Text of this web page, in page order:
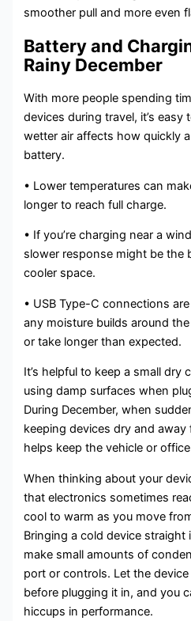
smoother pull and more even
Battery and
Rainy December
With more people spending
devices during travel, it’s
wetter air affects how quickly
battery.
• Lower temperatures can
longer to reach full charge.
• If you’re charging near a
slower response might be the
cooler space.
• USB Type-C connections
any moisture builds around
or take longer than expected.
It’s helpful to keep a small dry
using damp surfaces when
During December, when
keeping devices dry and
helps keep the vehicle or
When thinking about your
that electronics sometimes
cool to warm as you move
Bringing a cold device straight
make small amounts of
port or controls. Let the
before plugging it in, and you
hiccups in performance.